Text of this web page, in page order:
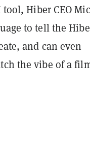
Hiber CEO
to tell the
and can even
the vibe of a